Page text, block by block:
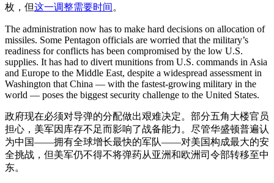
枚，但这一调整需要时间 。
The administration now has to make hard decisions on allocation of
missiles. Some Pentagon officials are worried that the military’s
readiness for conflicts has been compromised by the low U.S.
supplies. It has had to divert munitions from U.S. commands in Asia
and Europe to the Middle East, despite a widespread assessment in
Washington that China — with the fastest-growing military in the
world — poses the biggest security challenge to the United States.
政府现在必须对导弹的分配做出艰难决定。部分五角大楼官员
担心，美军因库存不足而影响了战备能力。尽管华盛顿普遍认
为中国——拥有全球增长最快的军队——对美国构成最大的安
全挑战，但美军仍不得不将弹药从亚洲和欧洲司令部转移至中
东。